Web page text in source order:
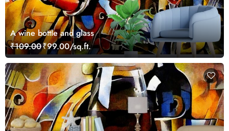
A wine bottle and glass
₹109.00₹99.00/sq.ft.